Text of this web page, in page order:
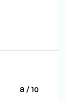
8 / 10